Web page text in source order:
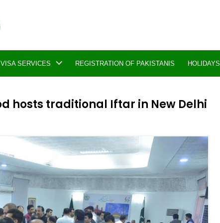
SERVICES REGISTRATION OF PAKISTANIS HOLIDAYS
hosts traditional Iftar in New Delhi